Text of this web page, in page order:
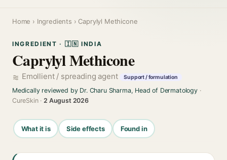
Home › Ingredients › Caprylyl Methicone
INGREDIENT · 🇮🇳 INDIA
Caprylyl Methicone
Emollient / spreading agent Support / formulation
Medically reviewed by Dr. Charu Sharma, Head of Dermatology·
CureSkin ·2 August 2026
What it is Side effects Found in